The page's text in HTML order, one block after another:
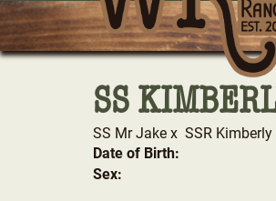
SS
SS Mr Jakex SSR Kimberly
Date of Birth:
Sex: